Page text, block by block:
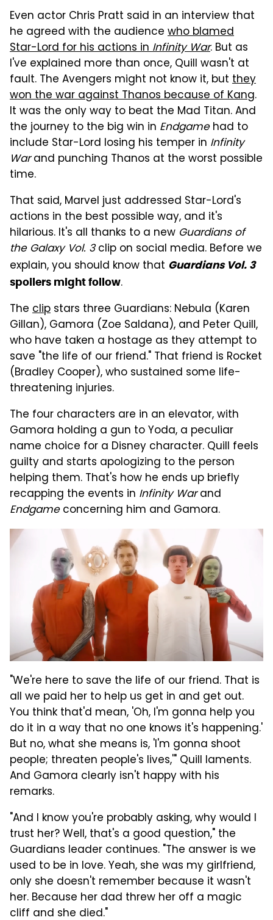
Even actor Chris Pratt said in an interview that
he agreed with the audience who blamed
Star-Lord for his actions inInfinity War. But as
I've explained more than once, Quill wasn't at
fault. The Avengers might not know it, but they
won the war against Thanos because of Kang.
It was the only way to beat the Mad Titan. And
the journey to the big win in Endgamehad to
include Star-Lord losing his temper in Infinity
Warand punching Thanos at the worst possible
time.
That said, Marvel just addressed Star-Lord's
actions in the best possible way, and it's
hilarious. It's all thanks to a new Guardians of
the Galaxy Vol. 3clip on social media. Before we
explain, you should know that Guardians Vol. 3
spoilers might follow.
The clip stars three Guardians: Nebula (Karen
Gillan), Gamora (Zoe Saldana), and Peter Quill,
who have taken a hostage as they attempt to
save "the life of our friend." That friend is Rocket
(Bradley Cooper), who sustained some life-
threatening injuries.
The four characters are in an elevator, with
Gamora holding a gun to Yoda, a peculiar
name choice for a Disney character. Quill feels
guilty and starts apologizing to the person
helping them. That's how he ends up briefly
recapping the events in Infinity Warand
Endgameconcerning him and Gamora.
"We're here to save the life of our friend. That is
all we paid her to help us get in and get out.
You think that'd mean, 'Oh, I'm gonna help you
do it in a way that no one knows it's happening.'
But no, what she means is, 'I'm gonna shoot
people; threaten people's lives,'" Quill laments.
And Gamora clearly isn't happy with his
remarks.
"And I know you're probably asking, why would I
trust her? Well, that's a good question," the
Guardians leader continues. "The answer is we
used to be in love. Yeah, she was my girlfriend,
only she doesn't remember because it wasn't
her. Because her dad threw her off a magic
cliff and she died."